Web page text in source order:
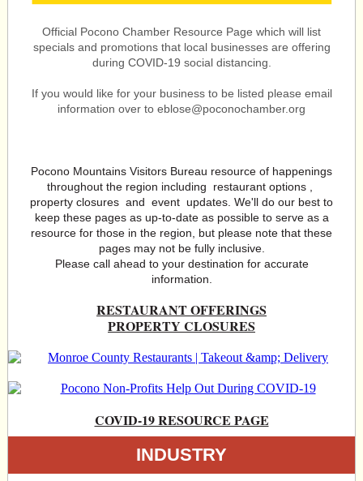
Official Pocono Chamber Resource Page which will list
specials and promotions that local businesses are offering
during COVID-19 social distancing.
If you would like for your business to be listed please email
information over to eblose@poconochamber.org
Pocono Mountains Visitors Bureau resource of happenings
throughout the region including
restaurant options
property closures and event updates. We'll do our best to
keep these pages as up-to-date as possible to serve as a
resource for those in the region, but please note that these
pages may not be fully inclusive.
Please call ahead to your destination for accurate
information.
RESTAURANT OFFERINGS
PROPERTY CLOSURES
COVID-19 RESOURCE PAGE
INDUSTRY